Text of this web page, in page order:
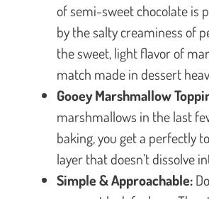
of semi-sweet chocolate is
by the salty creaminess of
the sweet, light flavor of
match made in dessert
Gooey Marshmallow
marshmallows in the last
baking, you get a perfectly
layer that doesn’t dissolve
Simple & Approachable: